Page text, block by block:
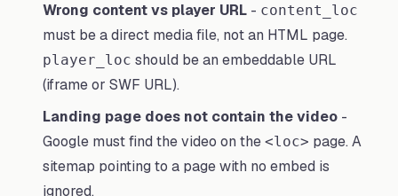
Wrong content vs player URL - content_loc
must be a direct media file, not an HTML page.
player_loc should be an embeddable URL
(iframe or SWF URL).
Landing page does not contain the video -
Google must find the video on the <loc> page. A
sitemap pointing to a page with no embed is
ignored.